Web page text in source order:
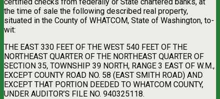
the time of sale the following described real property,
situated in the County of WHATCOM, State of Washington, to-
wit:
THE EAST 330 FEET OF THE WEST 540 FEET OF THE
NORTHEAST QUARTER OF THE NORTHEAST QUARTER OF
SECTION 35, TOWNSHIP 39 NORTH, RANGE 3 EAST OF W.M.,
EXCEPT COUNTY ROAD NO. 58 (EAST SMITH ROAD) AND
EXCEPT THAT PORTION DEEDED TO WHATCOM COUNTY,
UNDER AUDITOR’S FILE NO. 940325118.